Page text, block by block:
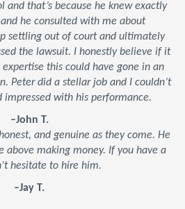
and that’s because he knew exactly
he consulted with me about
settling out of court and ultimately
the lawsuit. I honestly believe if it
expertise this could have gone in an
Peter did a stellar job and I couldn’t
impressed with his performance.
–John T.
and genuine as they come. He
above making money. If you have a
hesitate to hire him.
–Jay T.